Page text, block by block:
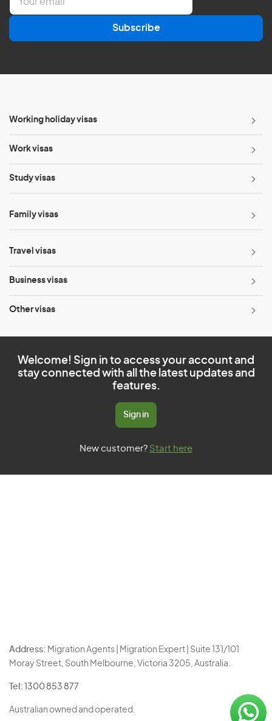
a
l
Subscribe
Working holiday visas
Work visas
Study visas
Family visas
Travel visas
Business visas
Other visas
Welcome! Sign in to access your account and
stay connected with all the latest updates and
features.
Sign in
New customer? Start here
Address: Migration Agents | Migration Expert | Suite 131/101
Moray Street, South Melbourne, Victoria 3205, Australia.
Tel: 1300 853 877
Australian owned and operated.